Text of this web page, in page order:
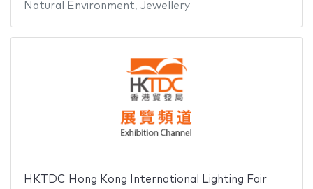
Natural Environment, Jewellery
HKTDC Hong Kong International Lighting Fair